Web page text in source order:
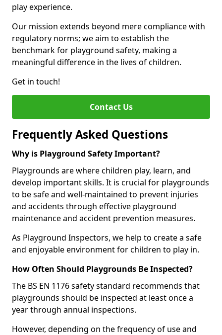
play experience.
Our mission extends beyond mere compliance with
regulatory norms; we aim to establish the
benchmark for playground safety, making a
meaningful difference in the lives of children.
Get in touch!
Contact Us
Frequently Asked Questions
Why is Playground Safety Important?
Playgrounds are where children play, learn, and
develop important skills. It is crucial for playgrounds
to be safe and well-maintained to prevent injuries
and accidents through effective playground
maintenance and accident prevention measures.
As Playground Inspectors, we help to create a safe
and enjoyable environment for children to play in.
How Often Should Playgrounds Be Inspected?
The BS EN 1176 safety standard recommends that
playgrounds should be inspected at least once a
year through annual inspections.
However, depending on the frequency of use and